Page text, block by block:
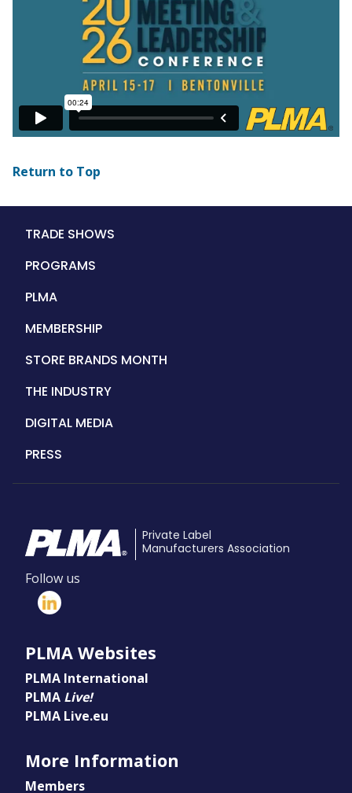
Return to Top
Main
TRADE SHOWS
PROGRAMS
PLMA
MEMBERSHIP
STORE BRANDS MONTH
THE INDUSTRY
DIGITAL MEDIA
PRESS
Private Label
Manufacturers Association
Follow us
PLMA Websites
PLMA International
PLMA Live!
PLMA Live.eu
More Information
Members